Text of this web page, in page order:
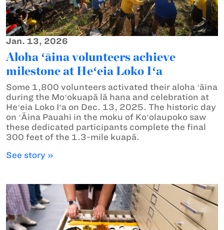
Jan. 13, 2026
Aloha ʻāina volunteers achieve
milestone at Heʻeia Loko Iʻa
Some 1,800 volunteers activated their aloha ʻāina
during the Moʻokuapā lā hana and celebration at
Heʻeia Loko Iʻa on Dec. 13, 2025. The historic day
on ʻĀina Pauahi in the moku of Koʻolaupoko saw
these dedicated participants complete the final
300 feet of the 1.3-mile kuapā.
See story »